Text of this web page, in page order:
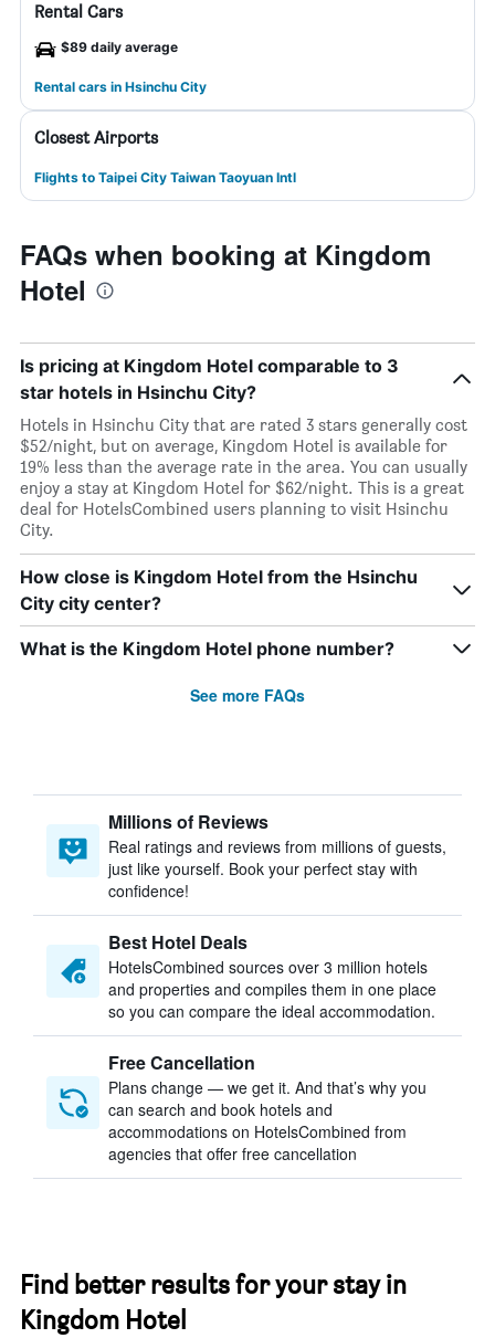
Rental Cars
$89 daily average
Rental cars in Hsinchu City
Closest Airports
Flights to Taipei City Taiwan Taoyuan Intl
FAQs when booking at Kingdom
Hotel
Is pricing at Kingdom Hotel comparable to 3
star hotels in Hsinchu City?
Hotels in Hsinchu City that are rated 3 stars generally cost
$52/night, but on average, Kingdom Hotel is available for
19% less than the average rate in the area. You can usually
enjoy a stay at Kingdom Hotel for $62/night. This is a great
deal for HotelsCombined users planning to visit Hsinchu
City.
How close is Kingdom Hotel from the Hsinchu
City city center?
What is the Kingdom Hotel phone number?
See more FAQs
Millions of Reviews
Real ratings and reviews from millions of guests,
just like yourself. Book your perfect stay with
confidence!
Best Hotel Deals
HotelsCombined sources over 3 million hotels
and properties and compiles them in one place
so you can compare the ideal accommodation.
Free Cancellation
Plans change — we get it. And that’s why you
can search and book hotels and
accommodations on HotelsCombined from
agencies that offer free cancellation
Find better results for your stay in
Kingdom Hotel